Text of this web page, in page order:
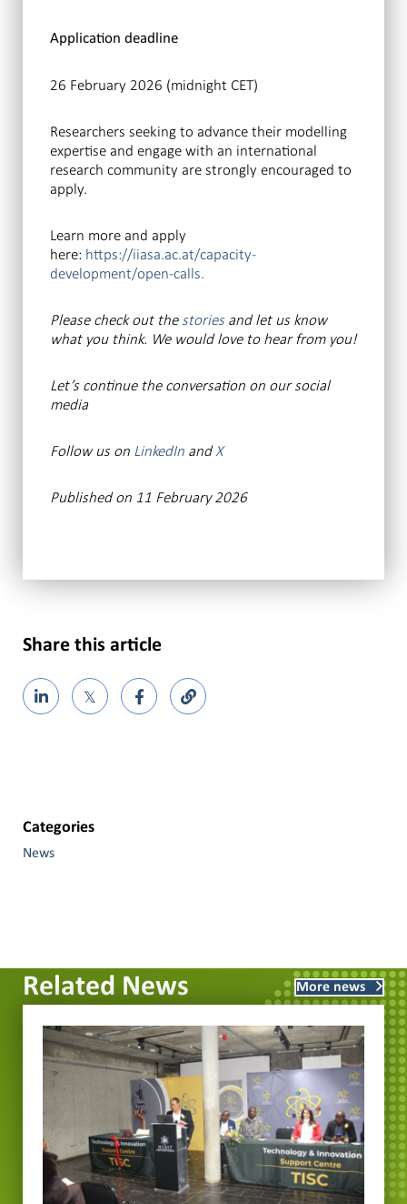
Application deadline
26 February 2026 (midnight CET)
Researchers seeking to advance their modelling
expertise and engage with an international
research community are strongly encouraged to
apply.
Learn more and apply
here: https://iiasa.ac.at/capacity-
development/open-calls.
Please check out thestories and let us know
what you think. We would love to hear from you!
Let’s continue the conversation on our social
media
Follow us on LinkedIn andX
Published on 11 February 2026
Share this article
𝕏
Categories
News
Related News More news